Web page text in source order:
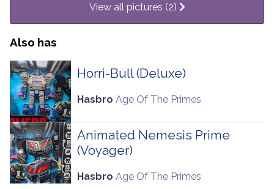
View all pictures (2)
Also has
Horri-Bull (Deluxe)
Hasbro Age Of The Primes
Animated Nemesis Prime
(Voyager)
Hasbro Age Of The Primes